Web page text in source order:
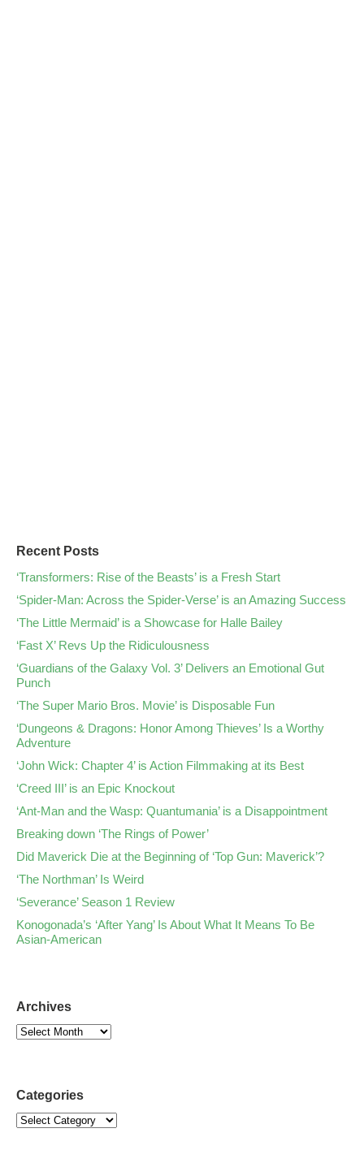
Recent Posts
‘Transformers: Rise of the Beasts’ is a Fresh Start
‘Spider-Man: Across the Spider-Verse’ is an Amazing Success
‘The Little Mermaid’ is a Showcase for Halle Bailey
‘Fast X’ Revs Up the Ridiculousness
‘Guardians of the Galaxy Vol. 3’ Delivers an Emotional Gut
Punch
‘The Super Mario Bros. Movie’ is Disposable Fun
‘Dungeons & Dragons: Honor Among Thieves’ Is a Worthy
Adventure
‘John Wick: Chapter 4’ is Action Filmmaking at its Best
‘Creed III’ is an Epic Knockout
‘Ant-Man and the Wasp: Quantumania’ is a Disappointment
Breaking down ‘The Rings of Power’
Did Maverick Die at the Beginning of ‘Top Gun: Maverick’?
‘The Northman’ Is Weird
‘Severance’ Season 1 Review
Konogonada’s ‘After Yang’ Is About What It Means To Be
Asian-American
Archives
Categories